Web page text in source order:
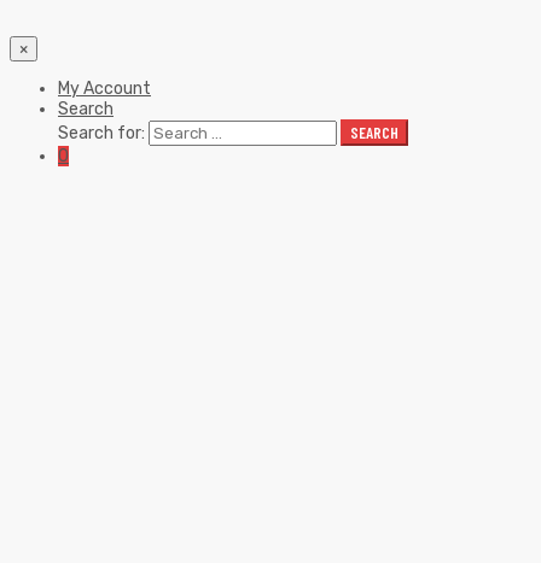
×
My Account
Search
Search for:
SEARCH
0